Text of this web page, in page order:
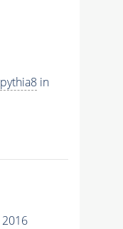
pythia8in